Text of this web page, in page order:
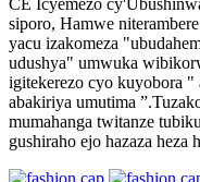
CE Icyemezo
siporo, Hamwe
yacu izakomeza
udushya" umwuka
igitekerezo cyo kuyobora "
abakiriya umutima
mumahanga twitanze
gushiraho ejo hazaza heza